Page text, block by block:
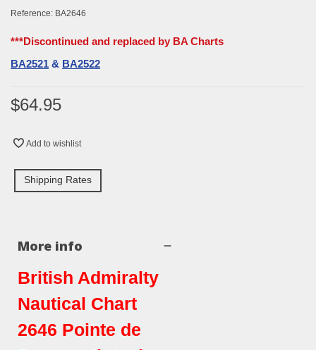
Reference: BA2646
***Discontinued and replaced by BA Charts
BA2521 & BA2522
$64.95
Add to wishlist
Shipping Rates
More info
British Admiralty
Nautical Chart
2646 Pointe de